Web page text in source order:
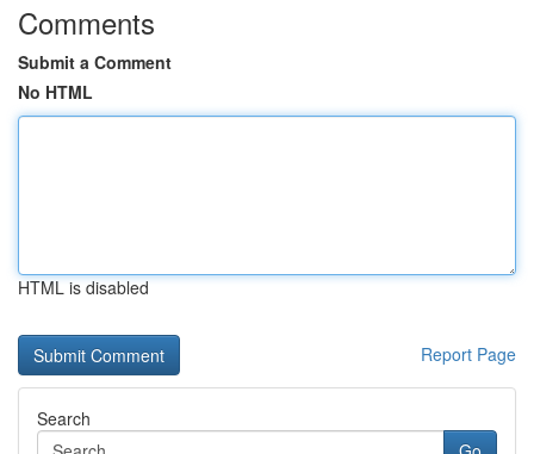
Comments
Submit a Comment
No HTML
HTML is disabled
Report Page
Search